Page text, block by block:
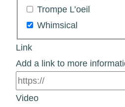
Trompe L’oeil
Whimsical
Link
Add a link to more
Video